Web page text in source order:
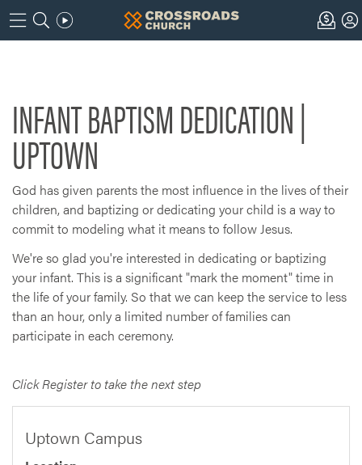
INFANT BAPTISM DEDICATION |
UPTOWN
God has given parents the most influence in the lives of their
children, and baptizing or dedicating your child is a way to
commit to modeling what it means to follow Jesus.
We're so glad you're interested in dedicating or baptizing
your infant. This is a significant "mark the moment" time in
the life of your family. So that we can keep the service to less
than an hour, only a limited number of families can
participate in each ceremony.
Click Register to take the next step
Uptown Campus